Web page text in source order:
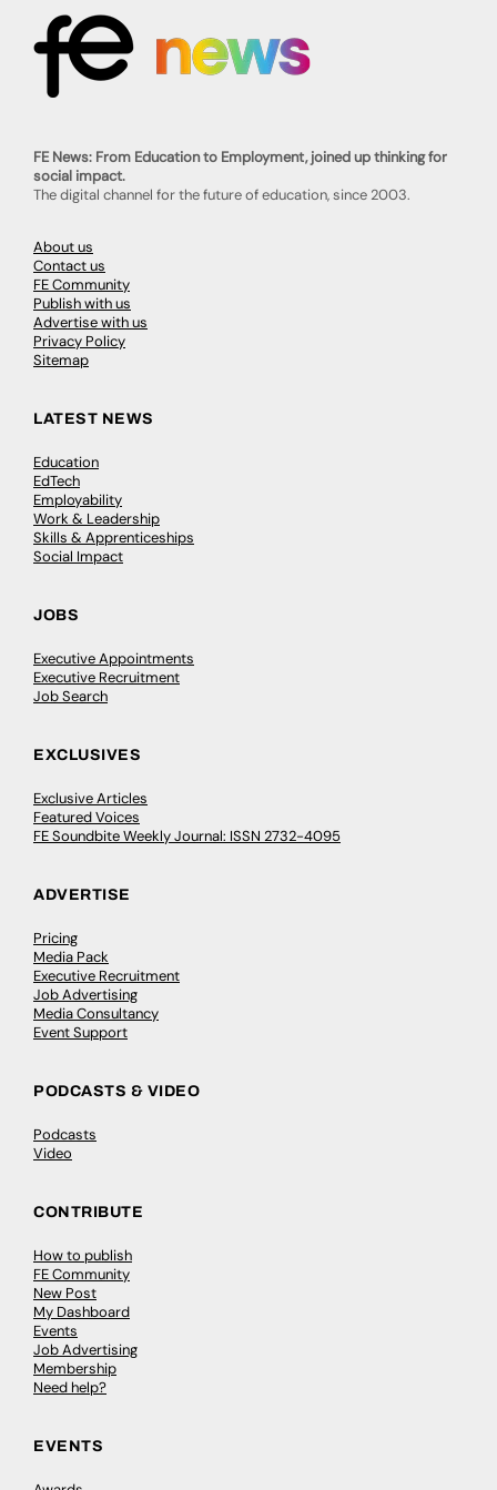
FE News: From Education to Employment, joined up thinking for
social impact.
The digital channel for the future of education, since 2003.
About us
Contact us
FE Community
Publish with us
Advertise with us
Privacy Policy
Sitemap
LATEST NEWS
Education
EdTech
Employability
Work & Leadership
Skills & Apprenticeships
Social Impact
JOBS
Executive Appointments
Executive Recruitment
Job Search
EXCLUSIVES
Exclusive Articles
Featured Voices
FE Soundbite Weekly Journal: ISSN 2732-4095
ADVERTISE
Pricing
Media Pack
Executive Recruitment
Job Advertising
Media Consultancy
Event Support
PODCASTS & VIDEO
Podcasts
Video
CONTRIBUTE
How to publish
FE Community
New Post
My Dashboard
Events
Job Advertising
Membership
Need help?
EVENTS